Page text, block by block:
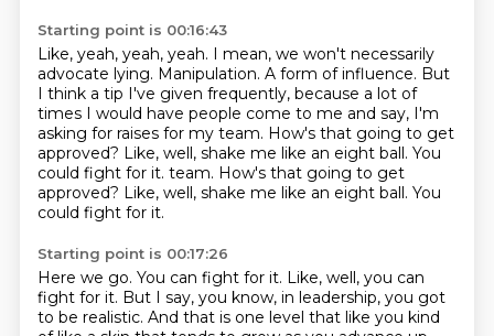
Starting point is 00:16:43
Like, yeah, yeah, yeah. I mean, we won't necessarily
advocate lying. Manipulation. A form of influence. But
I think a tip I've given frequently, because a lot of
times I would have people come to me and say, I'm
asking for raises for my team. How's that going to get
approved? Like, well, shake me like an eight ball. You
could fight for it. team. How's that going to get
approved? Like, well, shake me like an eight ball. You
could fight for it.
Starting point is 00:17:26
Here we go. You can fight for it. Like, well, you can
fight for it. But I say, you know, in leadership, you got
to be realistic. And that is one level that like you kind